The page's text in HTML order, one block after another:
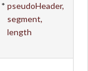
* pseudoHeader,
segment,
length